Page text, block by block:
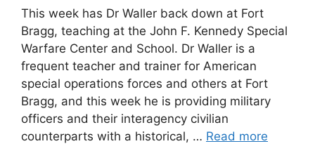
This week has Dr Waller back down at Fort
Bragg, teaching at the John F. Kennedy Special
Warfare Center and School. Dr Waller is a
frequent teacher and trainer for American
special operations forces and others at Fort
Bragg, and this week he is providing military
officers and their interagency civilian
counterparts with a historical, … Read more